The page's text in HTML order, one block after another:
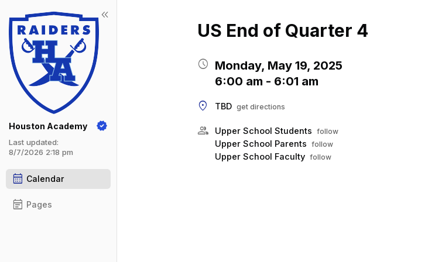
keyboard_double_arrow_left
Houston Academy
Last updated:
8/7/2026 2:18 pm
calendar_month Calendar
event_note Pages
Show Menu
Click this to show the menu.
US End of Quarter 4
schedule Monday, May 19, 2025
6:00 am - 6:01 am
location_on
TBD get directions
group Upper School Students follow
Upper School Parents follow
Upper School Faculty follow